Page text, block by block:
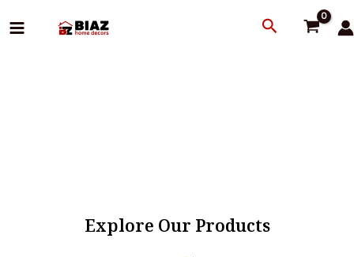
to
Search
Explore Our Products